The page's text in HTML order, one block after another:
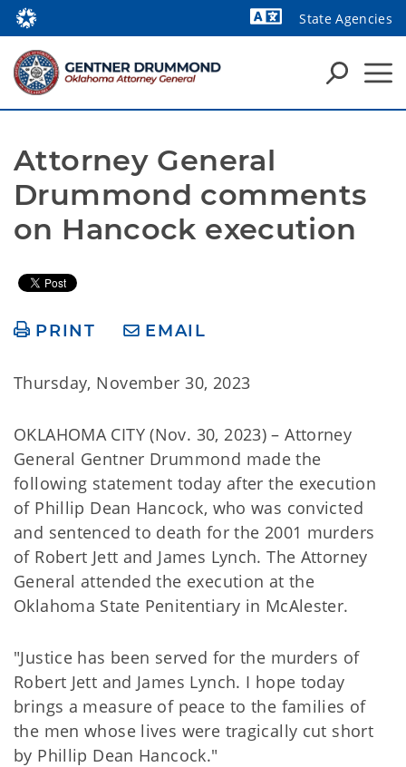
State Agencies
Attorney General
Drummond comments
on Hancock execution
PRINT EMAIL
Thursday, November 30, 2023
OKLAHOMA CITY (Nov. 30, 2023) – Attorney
General Gentner Drummond made the
following statement today after the execution
of Phillip Dean Hancock, who was convicted
and sentenced to death for the 2001 murders
of Robert Jett and James Lynch. The Attorney
General attended the execution at the
Oklahoma State Penitentiary in McAlester.
"Justice has been served for the murders of
Robert Jett and James Lynch. I hope today
brings a measure of peace to the families of
the men whose lives were tragically cut short
by Phillip Dean Hancock."